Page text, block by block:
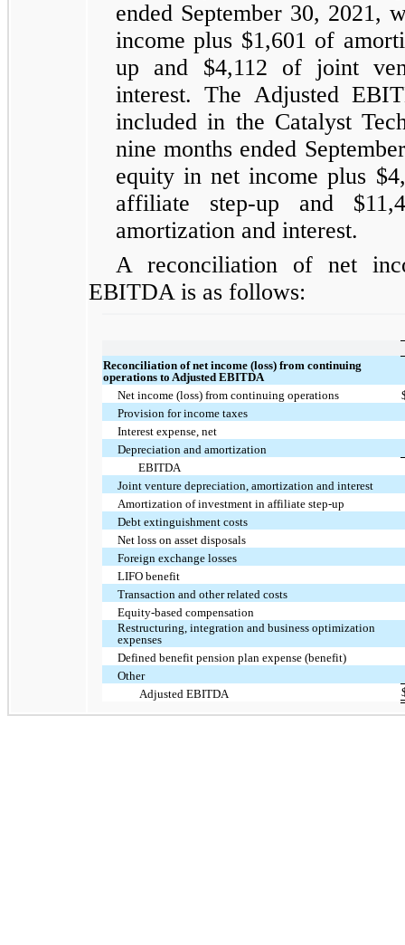
ended September 30, 2021,
income plus $1,601 of
up and $4,112 of joint
interest. The Adjusted
included in the Catalyst
nine months ended
equity in net income plus
affiliate step-up and
amortization and interest.
A reconciliation of net
EBITDA is as follows:
Reconciliation of net income (loss) from continuing
operations to Adjusted EBITDA
Net income (loss) from continuing operations
Provision for income taxes
Interest expense, net
Depreciation and amortization
EBITDA
Joint venture depreciation, amortization and interest
Amortization of investment in affiliate step-up
Debt extinguishment costs
Net loss on asset disposals
Foreign exchange losses
LIFO benefit
Transaction and other related costs
Equity-based compensation
Restructuring, integration and business optimization
expenses
Defined benefit pension plan expense (benefit)
Other
Adjusted EBITDA